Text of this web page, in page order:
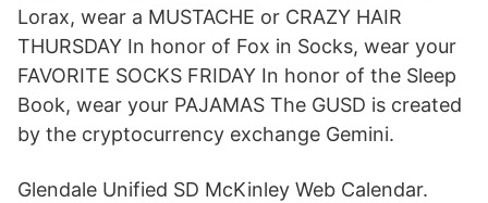
Lorax, wear a MUSTACHE or CRAZY HAIR
THURSDAY In honor of Fox in Socks, wear your
FAVORITE SOCKS FRIDAY In honor of the Sleep
Book, wear your PAJAMAS The GUSD is created
by the cryptocurrency exchange Gemini.
Glendale Unified SD McKinley Web Calendar.